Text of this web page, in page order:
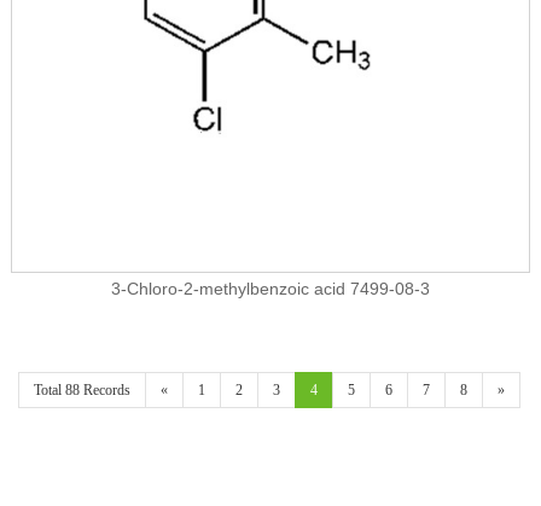
3-Chloro-2-methylbenzoic acid 7499-08-3
Total 88 Records « 1 2 3 4 5 6 7 8 »